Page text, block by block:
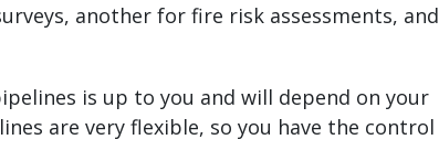
another for fire risk assessments, and
is up to you and will depend on your
are very flexible, so you have the control